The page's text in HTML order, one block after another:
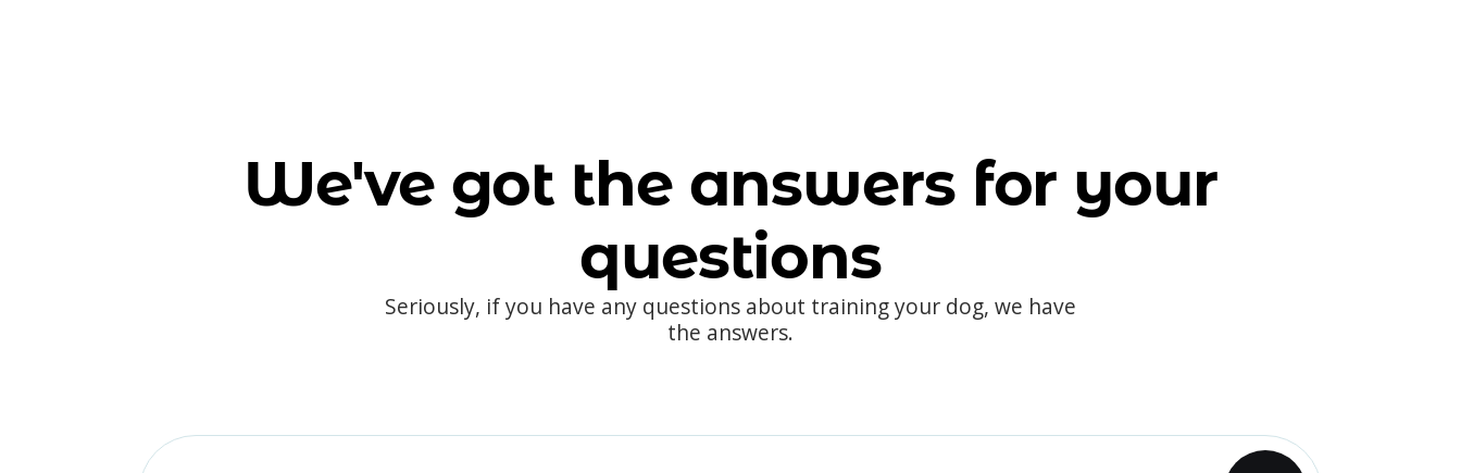
We've got the answers for your
questions
Seriously, if you have any questions about training your dog, we have
the answers.